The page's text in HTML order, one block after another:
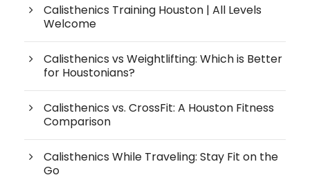
Calisthenics Training Houston | All Levels
Welcome
Calisthenics vs Weightlifting: Which is Better
for Houstonians?
Calisthenics vs. CrossFit: A Houston Fitness
Comparison
Calisthenics While Traveling: Stay Fit on the
Go